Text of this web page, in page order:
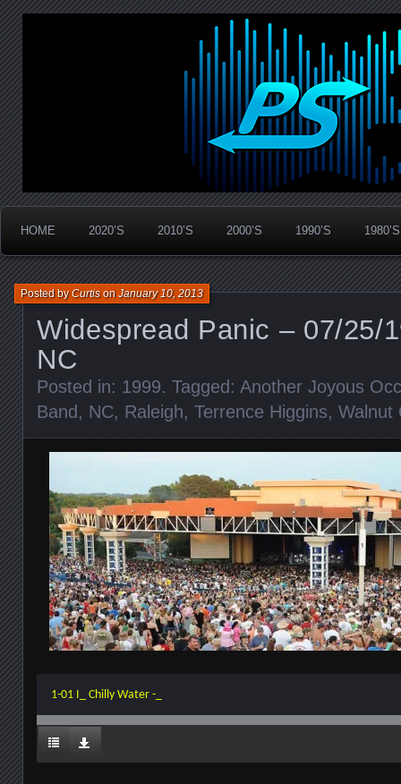
PanicStream
Widespread Panic Stream Vault
HOME 2020’S 2010’S 2000’S 1990’S 1980’S
Widespread Panic – 07/25/
NC
Posted byCurtisonJanuary 10, 2013
Posted in: 1999. Tagged: Another Joyous
Band , NC, Raleigh, Terrence Higgins, Walnut
1-01 I_ Chilly Water -_